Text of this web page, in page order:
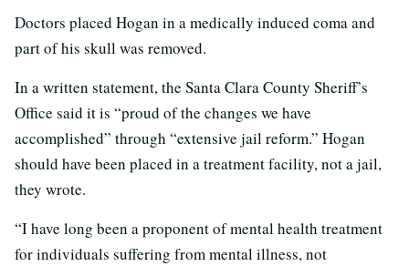
Doctors placed Hogan in a medically induced coma and
part of his skull was removed.
In a written statement, the Santa Clara County Sheriff’s
Office said it is “proud of the changes we have
accomplished” through “extensive jail reform.” Hogan
should have been placed in a treatment facility, not a jail,
they wrote.
“I have long been a proponent of mental health treatment
for individuals suffering from mental illness, not